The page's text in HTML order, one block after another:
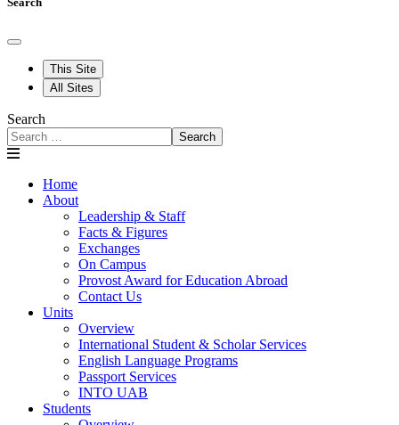
This Site
All Sites
Search
Search
Home
About
Leadership & Staff
Facts & Figures
Exchanges
On Campus
Provost Award for Education Abroad
Contact Us
Units
Overview
International Student & Scholar Services
English Language Programs
Passport Services
INTO UAB
Students